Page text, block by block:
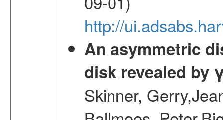
http://
An asymmetric
disk revealed by
Skinner,